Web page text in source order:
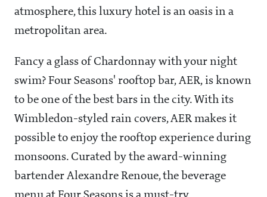
atmosphere, this luxury hotel is an oasis in a
metropolitan area.
Fancy a glass of Chardonnay with your night
swim? Four Seasons' rooftop bar, AER, is known
to be one of the best bars in the city. With its
Wimbledon-styled rain covers, AER makes it
possible to enjoy the rooftop experience during
monsoons. Curated by the award-winning
bartender Alexandre Renoue, the beverage